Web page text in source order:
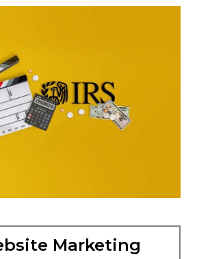
Marketing